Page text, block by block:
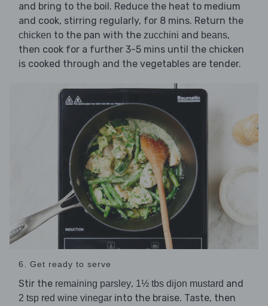
and bring to the boil. Reduce the heat to medium
and cook, stirring regularly, for 8 mins. Return the
chicken to the pan with the zucchini and beans,
then cook for a further 3-5 mins until the chicken
is cooked through and the vegetables are tender.
6. Get ready to serve
Stir the remaining parsley, 1½ tbs dijon mustard and
2 tsp red wine vinegar into the braise. Taste, then